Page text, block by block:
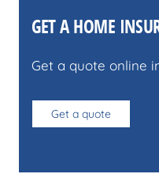
GET A HOME
Get a quote online
Get a quote